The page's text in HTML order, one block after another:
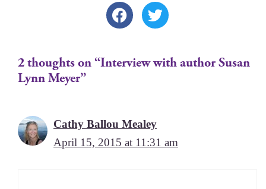
2 thoughts on “Interview with author Susan
Lynn Meyer”
Cathy Ballou Mealey
April 15, 2015 at 11:31 am